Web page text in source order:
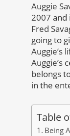
Auggie
2007 and
Fred
going to
Auggie’s
Auggie’s
belongs
in the
Table
Being